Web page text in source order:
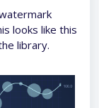
looks like this
library.